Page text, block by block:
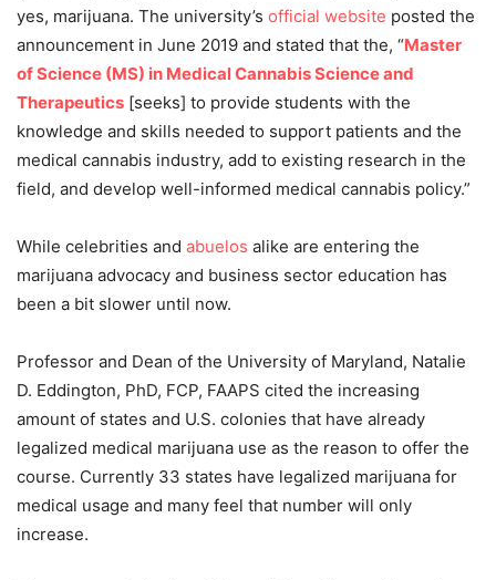
yes, marijuana. The university’s official website posted the
announcement in June 2019 and stated that the, “Master
of Science (MS) in Medical Cannabis Science and
Therapeutics [seeks] to provide students with the
knowledge and skills needed to support patients and the
medical cannabis industry, add to existing research in the
field, and develop well-informed medical cannabis policy.”
While celebrities and abuelos alike are entering the
marijuana advocacy and business sector education has
been a bit slower until now.
Professor and Dean of the University of Maryland, Natalie
D. Eddington, PhD, FCP, FAAPS cited the increasing
amount of states and U.S. colonies that have already
legalized medical marijuana use as the reason to offer the
course. Currently 33 states have legalized marijuana for
medical usage and many feel that number will only
increase.